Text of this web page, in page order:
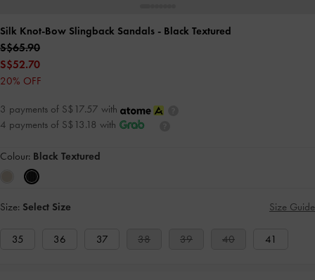
Silk Knot-Bow Slingback Sandals - Black Textured
S$65.90
S$52.70
20% OFF
3 payments of S$17.57 with
4 payments of S$13.18 with
Colour: Black Textured
Size: Select Size Size Guide
35 36 37 38 39 40 41